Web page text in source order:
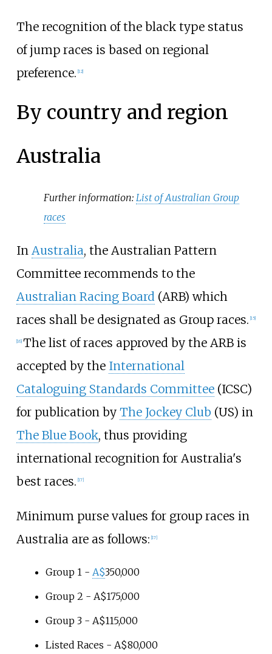
The recognition of the black type status
of jump races is based on regional
preference. [12]
By country and region
Australia
Further information:List of Australian Group
races
In Australia, the Australian Pattern
Committee recommends to the
Australian Racing Board (ARB) which
races shall be designated as Group races. [15]
[16] The list of races approved by the ARB is
accepted by the International
Cataloguing Standards Committee(ICSC)
for publication by The Jockey Club (US) in
The Blue Book, thus providing
international recognition for Australia's
best races. [17]
Minimum purse values for group races in
Australia are as follows: [17]
Group 1 - A$350,000
Group 2 - A$175,000
Group 3 - A$115,000
Listed Races - A$80,000